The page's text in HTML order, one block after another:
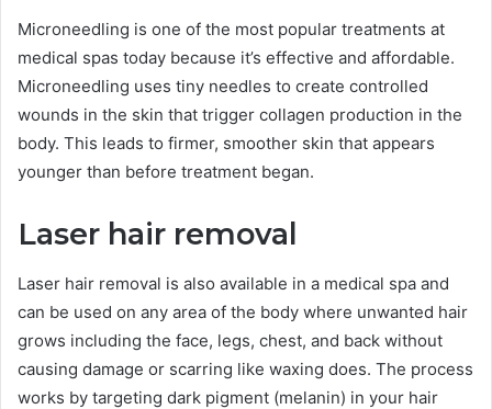
Microneedling is one of the most popular treatments at
medical spas today because it’s effective and affordable.
Microneedling uses tiny needles to create controlled
wounds in the skin that trigger collagen production in the
body. This leads to firmer, smoother skin that appears
younger than before treatment began.
Laser hair removal
Laser hair removal is also available in a medical spa and
can be used on any area of the body where unwanted hair
grows including the face, legs, chest, and back without
causing damage or scarring like waxing does. The process
works by targeting dark pigment (melanin) in your hair